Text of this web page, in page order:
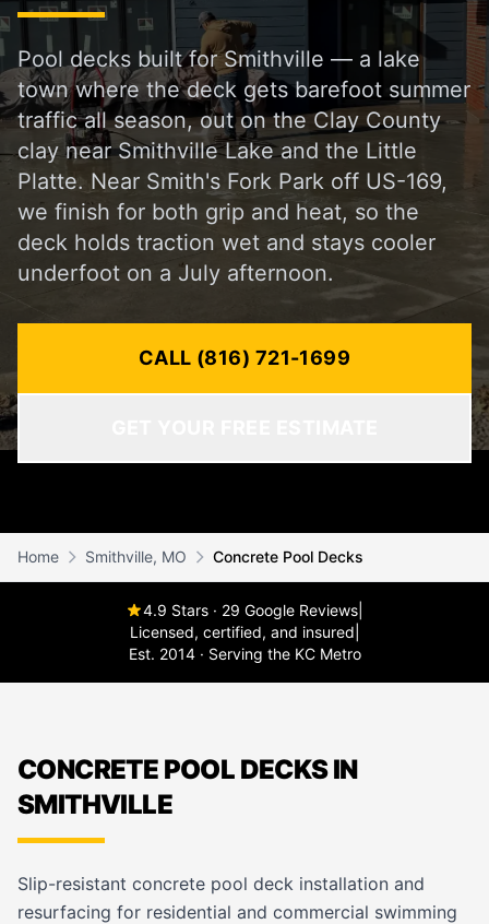
Pool decks built for Smithville — a lake
town where the deck gets barefoot summer
traffic all season, out on the Clay County
clay near Smithville Lake and the Little
Platte. Near Smith's Fork Park off US-169,
we finish for both grip and heat, so the
deck holds traction wet and stays cooler
underfoot on a July afternoon.
CALL (816) 721-1699
Home Smithville, MO Concrete Pool Decks
4.9 Stars · 29 Google Reviews
Licensed, certified, and insured
Est. 2014 · Serving the KC Metro
CONCRETE POOL DECKS IN
SMITHVILLE
Slip-resistant concrete pool deck installation and
resurfacing for residential and commercial swimming